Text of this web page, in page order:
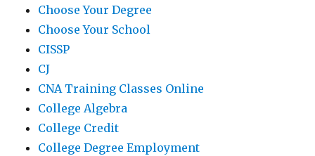
Choose Your Degree
Choose Your School
CISSP
CJ
CNA Training Classes Online
College Algebra
College Credit
College Degree Employment